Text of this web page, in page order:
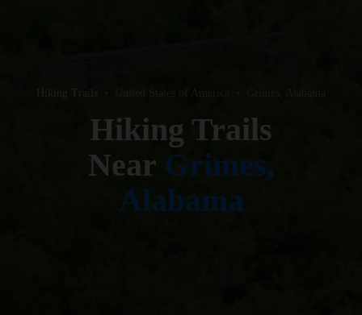
Hiking Trails
Hiking Trails
Near Grimes,
Alabama